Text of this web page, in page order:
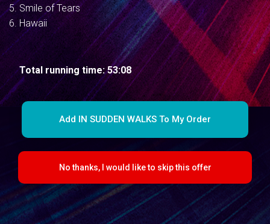
5. Smile of Tears
6. Hawaii
Total running time: 53:08
Add IN SUDDEN WALKS To My Order
No thanks, I would like to skip this offer